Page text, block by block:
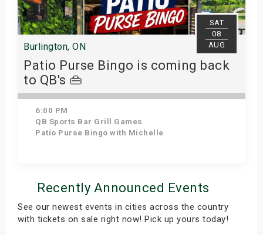
SAT
08
AUG
Burlington, ON
Patio Purse Bingo is coming back
to QB's 👜
6:00 PM
QB Sports Bar Grill Games
Patio Purse Bingo with Michelle
Recently Announced Events
See our newest events in cities across the country
with tickets on sale right now! Pick up yours today!